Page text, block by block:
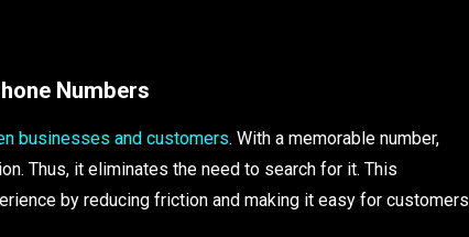
Numbers
businesses and customers. With a memorable number,
Thus, it eliminates the need to search for it. This
by reducing friction and making it easy for customers